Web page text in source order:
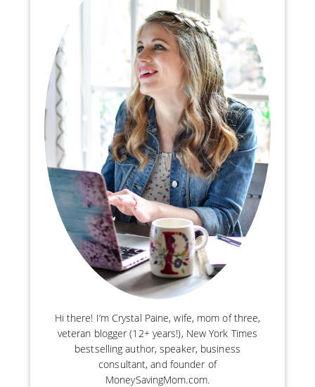
Hi there! I’m Crystal Paine, wife, mom of three,
veteran blogger (12+ years!), New York Times
bestselling author, speaker, business
consultant, and founder of
MoneySavingMom.com.